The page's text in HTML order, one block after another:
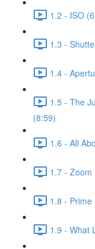
1.2 - ISO
1.3 -
1.4 -
1.5 - The
(8:59)
1.6 - All
1.7 - Zoom
1.8 -
1.9 - What